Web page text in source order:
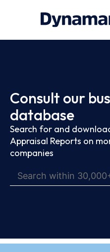
Consult our
database
Search for and
Appraisal Reports on
companies